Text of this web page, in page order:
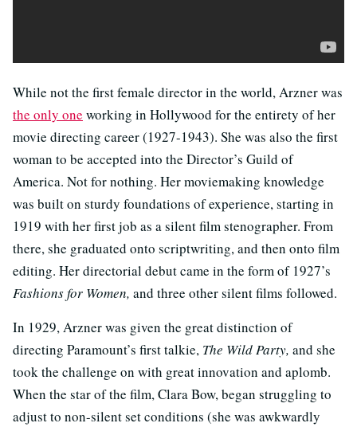
While not the first female director in the world, Arzner was
the only one working in Hollywood for the entirety of her
movie directing career (1927-1943). She was also the first
woman to be accepted into the Director’s Guild of
America. Not for nothing. Her moviemaking knowledge
was built on sturdy foundations of experience, starting in
1919 with her first job as a silent film stenographer. From
there, she graduated onto scriptwriting, and then onto film
editing. Her directorial debut came in the form of 1927’s
Fashions for Women, and three other silent films followed.
In 1929, Arzner was given the great distinction of
directing Paramount’s first talkie, The Wild Party, and she
took the challenge on with great innovation and aplomb.
When the star of the film, Clara Bow, began struggling to
adjust to non-silent set conditions (she was awkwardly